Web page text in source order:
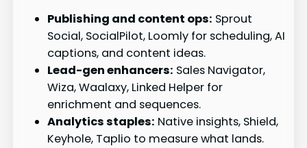
Publishing and content ops: Sprout
Social, SocialPilot, Loomly for scheduling, AI
captions, and content ideas.
Lead-gen enhancers: Sales Navigator,
Wiza, Waalaxy, Linked Helper for
enrichment and sequences.
Analytics staples: Native insights, Shield,
Keyhole, Taplio to measure what lands.